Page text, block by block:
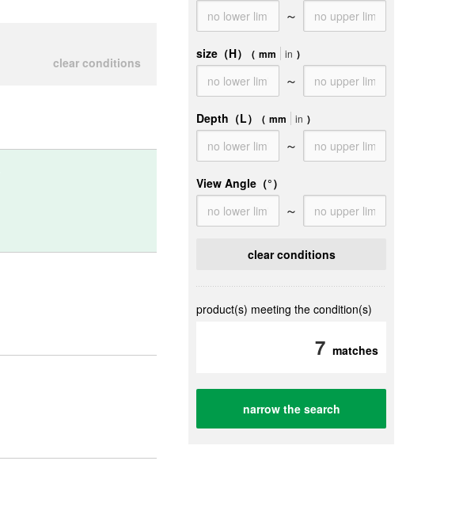
clear conditions
～
size（H） ( mm in )
～
Depth（L） ( mm in )
～
View Angle （°）
～
clear conditions
product(s) meeting the condition(s)
7 matches
narrow the search